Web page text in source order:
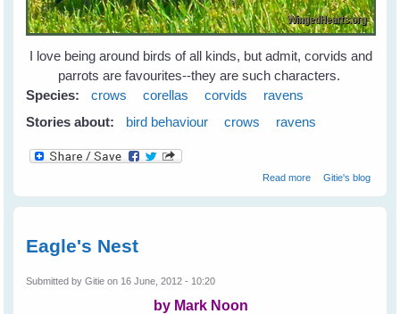
I love being around birds of all kinds, but admit, corvids and
parrots are favourites--they are such characters.
Species:
crows corellas corvids
ravens
Stories about:
bird behaviour crows ravens
Read moreabout Leah's
Gitie's blog
Eagle's Nest
Submitted byGitie on 16 June, 2012 - 10:20
by Mark Noon